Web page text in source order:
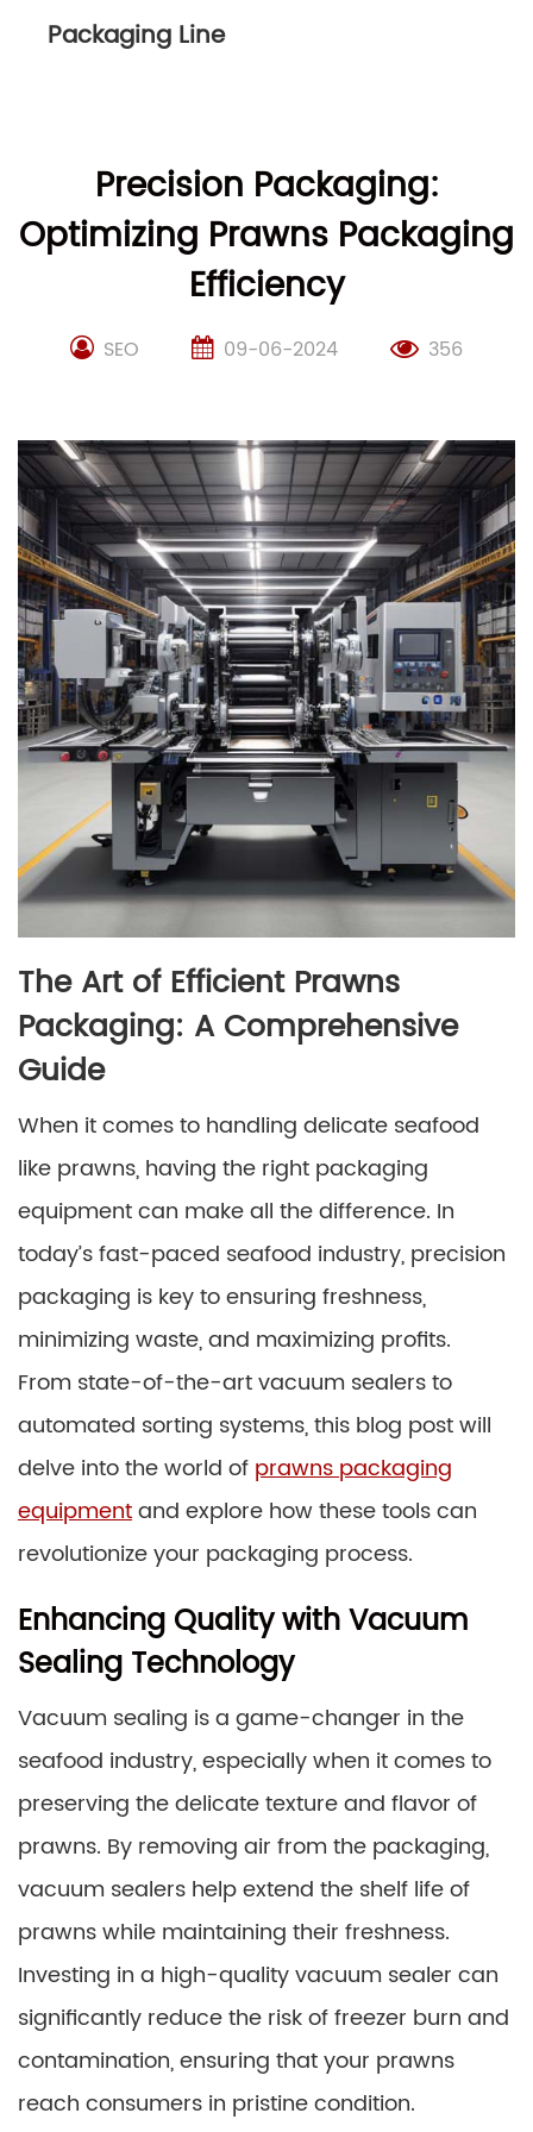
Packaging Line
Precision Packaging:
Optimizing Prawns Packaging
Efficiency
SEO 09-06-2024 356
The Art of Efficient Prawns
Packaging: A Comprehensive
Guide
When it comes to handling delicate seafood
like prawns, having the right packaging
equipment can make all the difference. In
today’s fast-paced seafood industry, precision
packaging is key to ensuring freshness,
minimizing waste, and maximizing profits.
From state-of-the-art vacuum sealers to
automated sorting systems, this blog post will
delve into the world of prawns packaging
equipmentand explore how these tools can
revolutionize your packaging process.
Enhancing Quality with Vacuum
Sealing Technology
Vacuum sealing is a game-changer in the
seafood industry, especially when it comes to
preserving the delicate texture and flavor of
prawns. By removing air from the packaging,
vacuum sealers help extend the shelf life of
prawns while maintaining their freshness.
Investing in a high-quality vacuum sealer can
significantly reduce the risk of freezer burn and
contamination, ensuring that your prawns
reach consumers in pristine condition.